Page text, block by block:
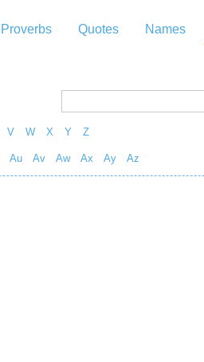
Proverbs Quotes Names
V W X Y Z
Au Av Aw Ax Ay Az